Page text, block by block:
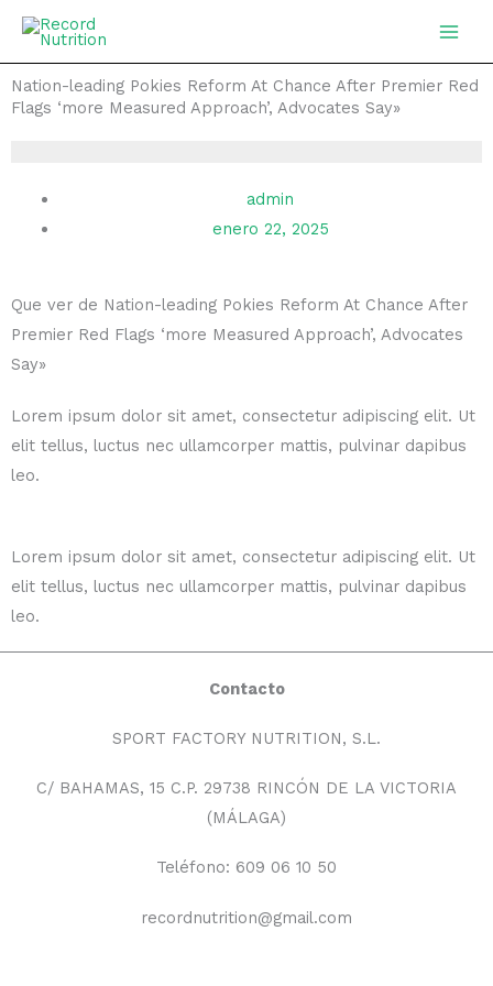
MAIN
Nation-leading Pokies Reform At Chance After Premier Red
Flags ‘more Measured Approach’, Advocates Say»
admin
enero 22, 2025
Que ver de Nation-leading Pokies Reform At Chance After
Premier Red Flags ‘more Measured Approach’, Advocates
Say»
Lorem ipsum dolor sit amet, consectetur adipiscing elit. Ut
elit tellus, luctus nec ullamcorper mattis, pulvinar dapibus
leo.
Lorem ipsum dolor sit amet, consectetur adipiscing elit. Ut
elit tellus, luctus nec ullamcorper mattis, pulvinar dapibus
leo.
Contacto
SPORT FACTORY NUTRITION, S.L.
C/ BAHAMAS, 15 C.P. 29738 RINCÓN DE LA VICTORIA
(MÁLAGA)
Teléfono: 609 06 10 50
recordnutrition@gmail.com